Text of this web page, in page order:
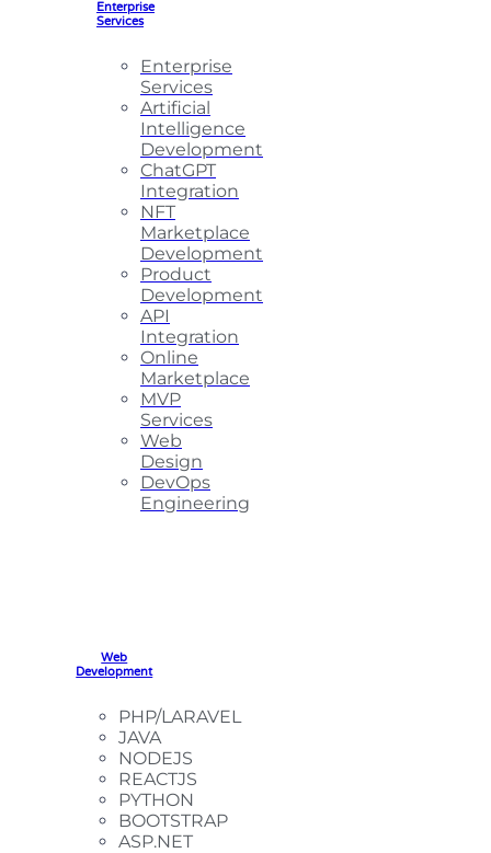
Enterprise
Services
Enterprise
Services
Artificial
Intelligence
Development
ChatGPT
Integration
NFT
Marketplace
Development
Product
Development
API
Integration
Online
Marketplace
MVP
Services
Web
Design
DevOps
Engineering
Web
Development
PHP/LARAVEL
JAVA
NODEJS
REACTJS
PYTHON
BOOTSTRAP
ASP.NET